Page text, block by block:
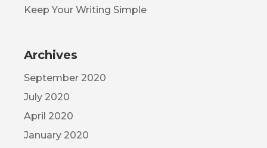
Keep Your Writing Simple
Archives
September 2020
July 2020
April 2020
January 2020